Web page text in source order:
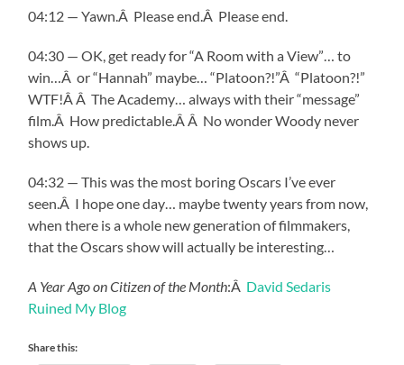
04:12 — Yawn.Â Please end.Â Please end.
04:30 — OK, get ready for “A Room with a View”… to
win…Â or “Hannah” maybe… “Platoon?!”Â “Platoon?!”
WTF!Â Â The Academy… always with their “message”
film.Â How predictable.Â Â No wonder Woody never
shows up.
04:32 — This was the most boring Oscars I’ve ever
seen.Â I hope one day… maybe twenty years from now,
when there is a whole new generation of filmmakers,
that the Oscars show will actually be interesting…
A Year Ago on Citizen of the Month:Â David Sedaris
Ruined My Blog
Share this: